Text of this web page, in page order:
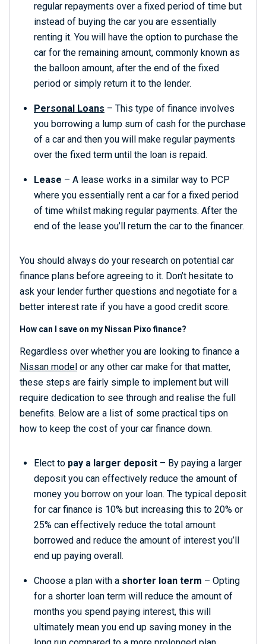
regular repayments over a fixed period of time but
instead of buying the car you are essentially
renting it. You will have the option to purchase the
car for the remaining amount, commonly known as
the balloon amount, after the end of the fixed
period or simply return it to the lender.
Personal Loans – This type of finance involves
you borrowing a lump sum of cash for the purchase
of a car and then you will make regular payments
over the fixed term until the loan is repaid.
Lease – A lease works in a similar way to PCP
where you essentially rent a car for a fixed period
of time whilst making regular payments. After the
end of the lease you’ll return the car to the financer.
You should always do your research on potential car
finance plans before agreeing to it. Don’t hesitate to
ask your lender further questions and negotiate for a
better interest rate if you have a good credit score.
How can I save on my Nissan Pixo finance?
Regardless over whether you are looking to finance a
Nissan model or any other car make for that matter,
these steps are fairly simple to implement but will
require dedication to see through and realise the full
benefits. Below are a list of some practical tips on
how to keep the cost of your car finance down.
Elect to pay a larger deposit – By paying a larger
deposit you can effectively reduce the amount of
money you borrow on your loan. The typical deposit
for car finance is 10% but increasing this to 20% or
25% can effectively reduce the total amount
borrowed and reduce the amount of interest you’ll
end up paying overall.
Choose a plan with a shorter loan term – Opting
for a shorter loan term will reduce the amount of
months you spend paying interest, this will
ultimately mean you end up saving money in the